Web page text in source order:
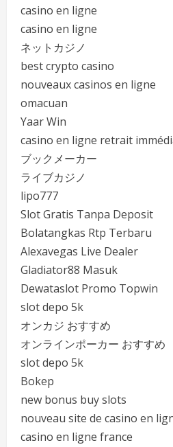
casino en ligne
casino en ligne
ネットカジノ
best crypto casino
nouveaux casinos en ligne
omacuan
Yaar Win
casino en ligne retrait
ブックメーカー
ライブカジノ
lipo777
Slot Gratis Tanpa Deposit
Bolatangkas Rtp Terbaru
Alexavegas Live Dealer
Gladiator88 Masuk
Dewataslot Promo Topwin
slot depo 5k
オンカジ おすすめ
オンラインポーカー おすすめ
slot depo 5k
Bokep
new bonus buy slots
nouveau site de casino en
casino en ligne france